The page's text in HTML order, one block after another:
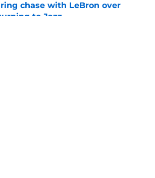
chase with LeBron over
to Jazz